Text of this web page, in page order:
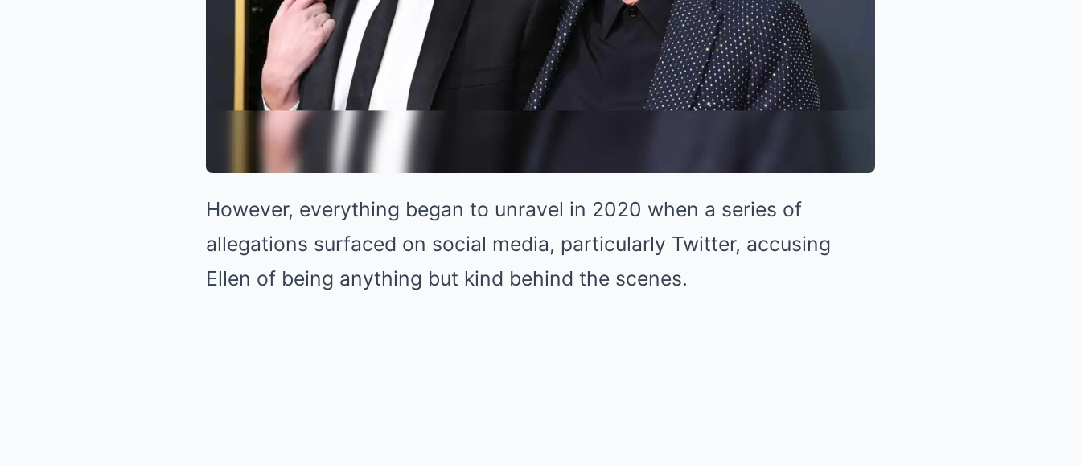
However, everything began to unravel in 2020 when a series of
allegations surfaced on social media, particularly Twitter, accusing
Ellen of being anything but kind behind the scenes.